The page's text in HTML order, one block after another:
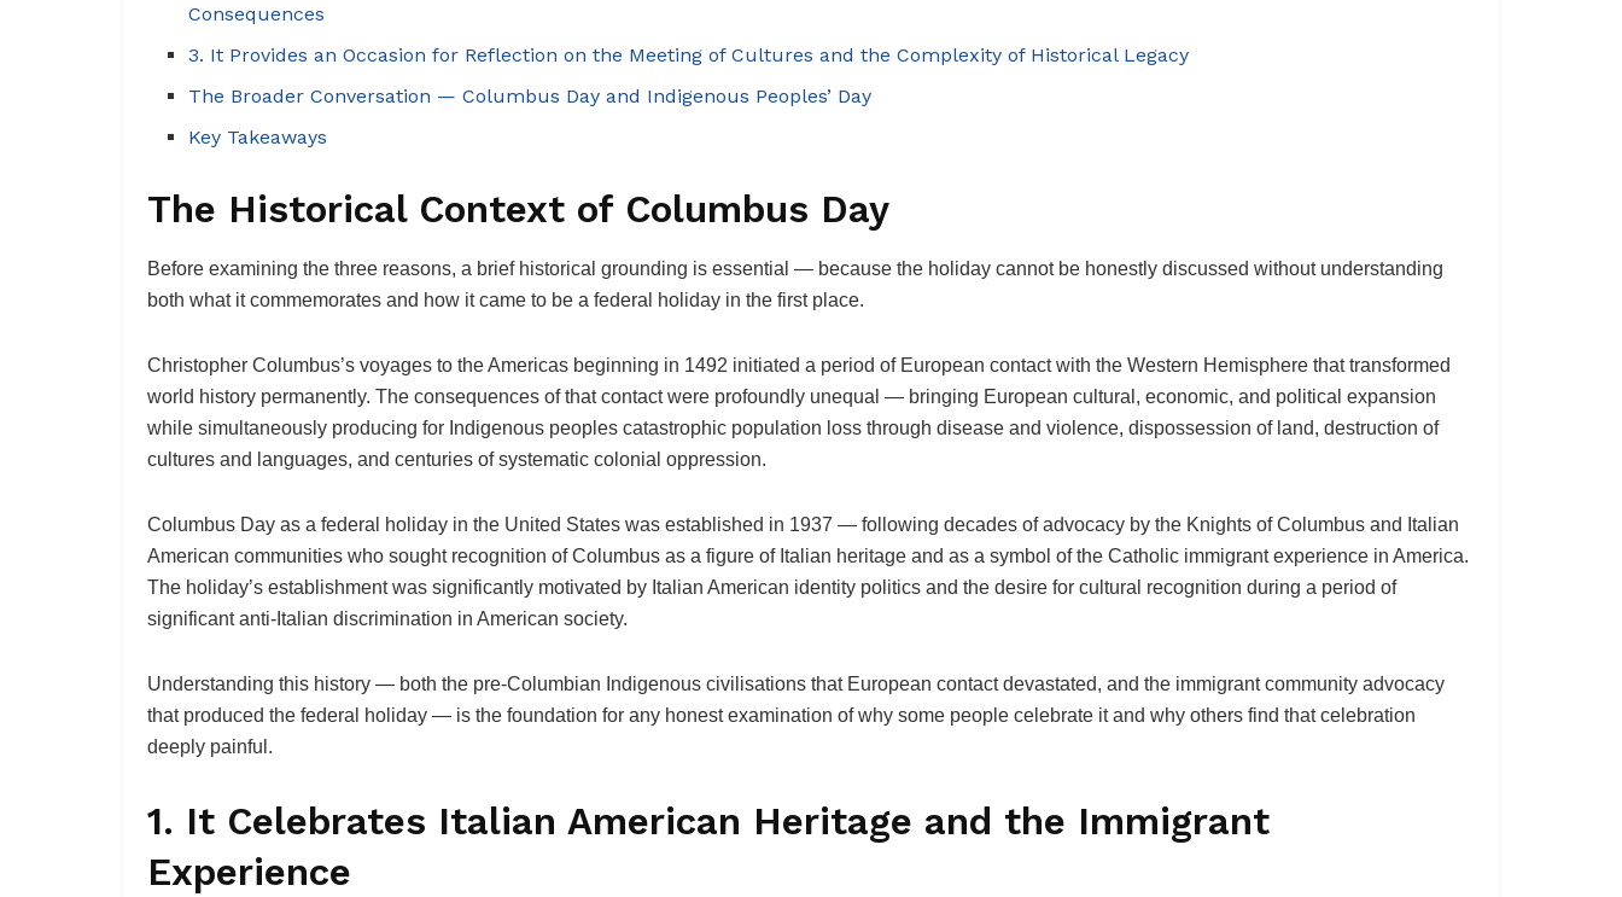
Consequences
3. It Provides an Occasion for Reflection on the Meeting of Cultures and the Complexity of Historical Legacy
The Broader Conversation — Columbus Day and Indigenous Peoples’ Day
Key Takeaways
The Historical Context of Columbus Day
Before examining the three reasons, a brief historical grounding is essential — because the holiday cannot be honestly discussed without understanding
both what it commemorates and how it came to be a federal holiday in the first place.
Christopher Columbus’s voyages to the Americas beginning in 1492 initiated a period of European contact with the Western Hemisphere that transformed
world history permanently. The consequences of that contact were profoundly unequal — bringing European cultural, economic, and political expansion
while simultaneously producing for Indigenous peoples catastrophic population loss through disease and violence, dispossession of land, destruction of
cultures and languages, and centuries of systematic colonial oppression.
Columbus Day as a federal holiday in the United States was established in 1937 — following decades of advocacy by the Knights of Columbus and Italian
American communities who sought recognition of Columbus as a figure of Italian heritage and as a symbol of the Catholic immigrant experience in America.
The holiday’s establishment was significantly motivated by Italian American identity politics and the desire for cultural recognition during a period of
significant anti-Italian discrimination in American society.
Understanding this history — both the pre-Columbian Indigenous civilisations that European contact devastated, and the immigrant community advocacy
that produced the federal holiday — is the foundation for any honest examination of why some people celebrate it and why others find that celebration
deeply painful.
1. It Celebrates Italian American Heritage and the Immigrant
Experience